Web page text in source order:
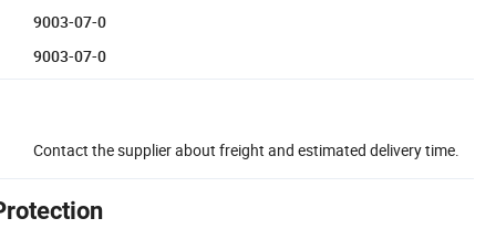
9003-07-0
9003-07-0
Contact the supplier about freight and estimated delivery time.